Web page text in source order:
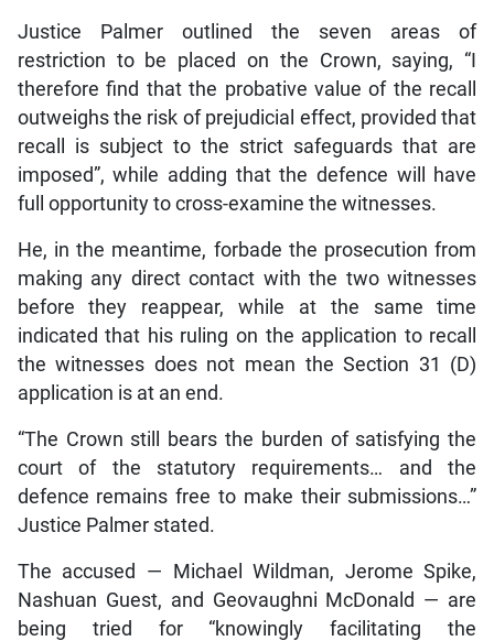
Justice Palmer outlined the seven areas of
restriction to be placed on the Crown, saying, “I
therefore find that the probative value of the recall
outweighs the risk of prejudicial effect, provided that
recall is subject to the strict safeguards that are
imposed”, while adding that the defence will have
full opportunity to cross-examine the witnesses.
He, in the meantime, forbade the prosecution from
making any direct contact with the two witnesses
before they reappear, while at the same time
indicated that his ruling on the application to recall
the witnesses does not mean the Section 31 (D)
application is at an end.
“The Crown still bears the burden of satisfying the
court of the statutory requirements… and the
defence remains free to make their submissions…”
Justice Palmer stated.
The accused — Michael Wildman, Jerome Spike,
Nashuan Guest, and Geovaughni McDonald — are
being tried for “knowingly facilitating the